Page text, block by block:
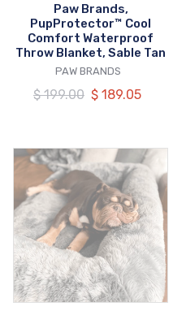
Tan
Paw Brands,
PupProtector™ Cool
Comfort Waterproof
Throw Blanket, Sable Tan
VENDOR
PAW BRANDS
Regular
$ 199.00 Our
$ 189.05
Paw
Brands,
PupProtector™
Waterproof
Couch
Lounger,
Charcoal
Grey